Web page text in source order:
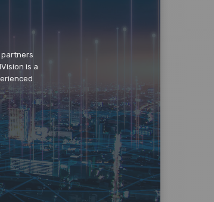
partners
is a